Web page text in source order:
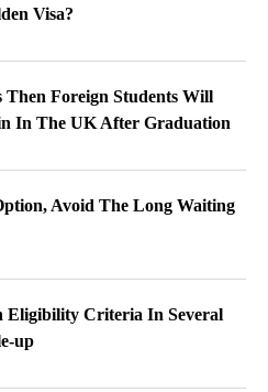
Visa?
Foreign Students Will
In The UK After Graduation
Avoid The Long Waiting
Eligibility Criteria In Several
up